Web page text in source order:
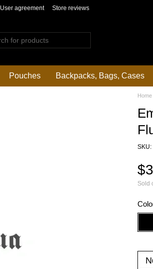
User agreement Store reviews
Pouches Backpacks, Bags, Cases
Home
$3
Sold